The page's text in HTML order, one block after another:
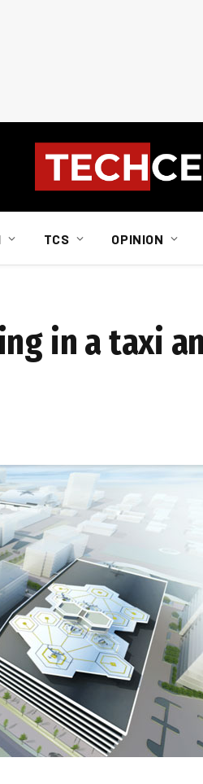
TCS OPINION
in a taxi